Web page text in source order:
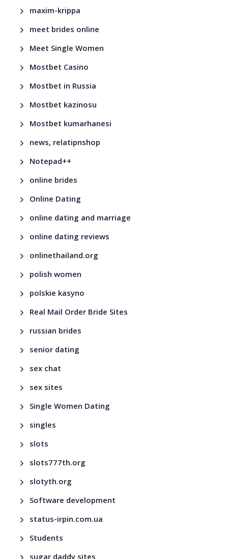
maxim-krippa
meet brides online
Meet Single Women
Mostbet Casino
Mostbet in Russia
Mostbet kazinosu
Mostbet kumarhanesi
news, relatipnshop
Notepad++
online brides
Online Dating
online dating and marriage
online dating reviews
onlinethailand.org
polish women
polskie kasyno
Real Mail Order Bride Sites
russian brides
senior dating
sex chat
sex sites
Single Women Dating
singles
slots
slots777th.org
slotyth.org
Software development
status-irpin.com.ua
Students